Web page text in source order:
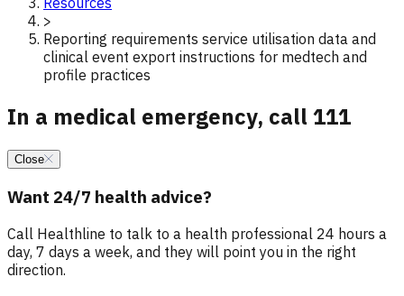
>
Reporting requirements service utilisation data and
clinical event export instructions for medtech and
profile practices
In a medical emergency, call 111
Close
Want 24/7 health advice?
Call Healthline to talk to a health professional 24 hours a
day, 7 days a week, and they will point you in the right
direction.